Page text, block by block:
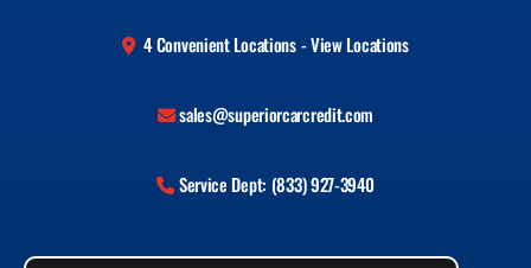
4 Convenient Locations - View Locations
sales@superiorcarcredit.com
Service Dept: (833) 927-3940